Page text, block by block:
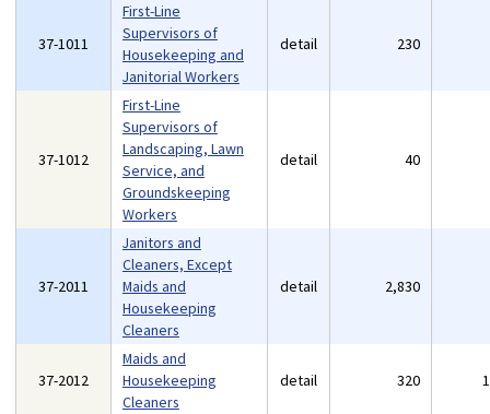
37-1011
First-Line
Supervisors of
Housekeeping and
Janitorial Workers
detail 230
37-1012
First-Line
Supervisors of
Landscaping, Lawn
Service, and
Groundskeeping
Workers
detail 40
37-2011
Janitors and
Cleaners, Except
Maids and
Housekeeping
Cleaners
detail 2,830
37-2012
Maids and
Housekeeping
Cleaners
detail 320